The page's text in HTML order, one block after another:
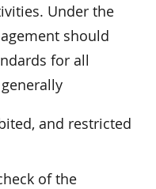
Under the
should
for all
and restricted
of the